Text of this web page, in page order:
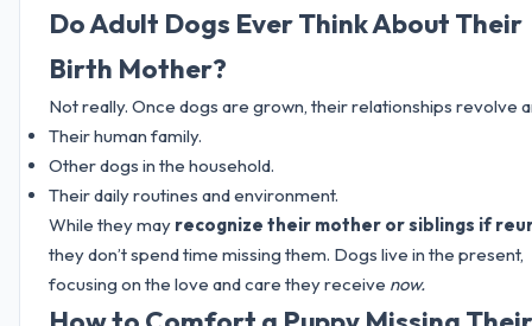
Do Adult Dogs Ever Think About Their
Birth Mother?
Not really. Once dogs are grown, their relationships revolve
Their human family.
Other dogs in the household.
Their daily routines and environment.
While they may recognize their mother or siblings if
they don’t spend time missing them. Dogs live in the present,
focusing on the love and care they receive now.